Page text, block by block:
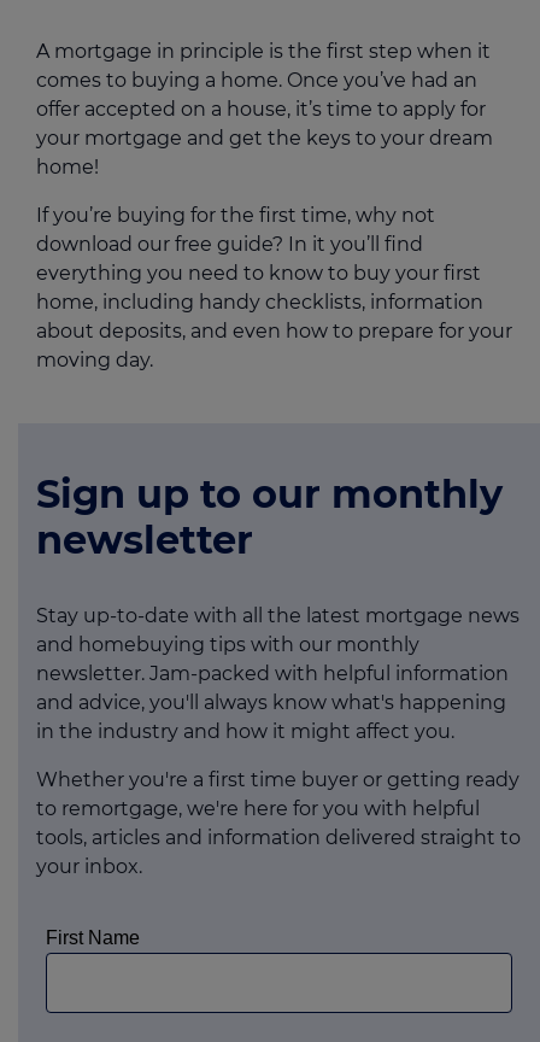
A mortgage in principle is the first step when it
comes to buying a home. Once you’ve had an
offer accepted on a house, it’s time to apply for
your mortgage and get the keys to your dream
home!
If you’re buying for the first time, why not
download our free guide? In it you’ll find
everything you need to know to buy your first
home, including handy checklists, information
about deposits, and even how to prepare for your
moving day.
Sign up to our monthly
newsletter
Stay up-to-date with all the latest mortgage news
and homebuying tips with our monthly
newsletter. Jam-packed with helpful information
and advice, you'll always know what's happening
in the industry and how it might affect you.
Whether you're a first time buyer or getting ready
to remortgage, we're here for you with helpful
tools, articles and information delivered straight to
your inbox.